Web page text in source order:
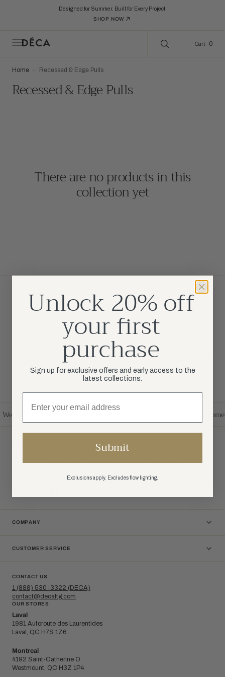
Designed for Summer. Built for Every Project.
SHOP NOW
Cart 0
Home Recessed & Edge Pulls
Collection:
Recessed & Edge Pulls
There are no products in this
collection yet
Join our community
Stay updated about exclusive deals and early access.
Welcome to DÉCA
At DÉCA, the essence of design lies in illuminating spaces and
experiences that invite inspiration and connection in any setting.
COMPANY
CUSTOMER SERVICE
CONTACT US
1 (888) 530-3322 (DECA)
contact@decaltg.com
OUR STORES
Laval
1981 Autoroute des Laurentides
Laval, QC H7S 1Z6
Montreal
4192 Saint-Catherine O.
Westmount, QC H3Z 1P4
Unlock 20% off
your first
purchase
Sign up for exclusive offers and early access to the
latest collections.
Submit
Exclusions apply. Excludes flow lighting.